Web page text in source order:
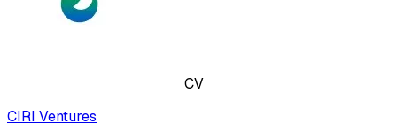
CV
CIRI Ventures